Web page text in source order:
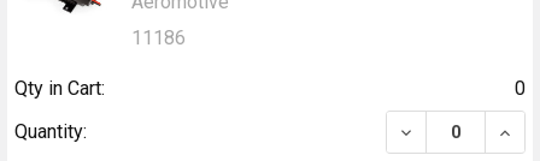
11186
Qty in Cart:
0
Quantity:
DECREASE